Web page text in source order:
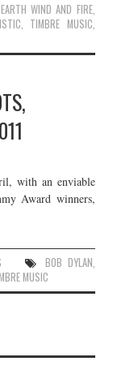
EARTH WIND AND FIRE,
, TIMBRE MUSIC,
with an enviable
Award winners,
BOB DYLAN,
MUSIC